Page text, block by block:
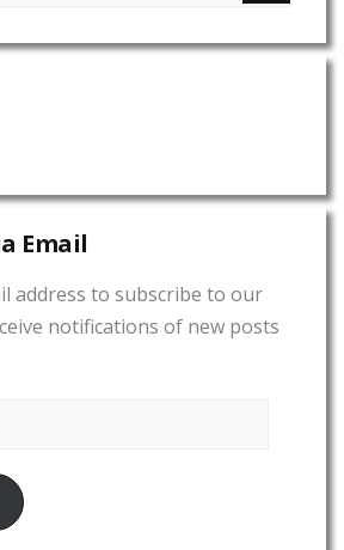
Email
address to subscribe to our
notifications of new posts